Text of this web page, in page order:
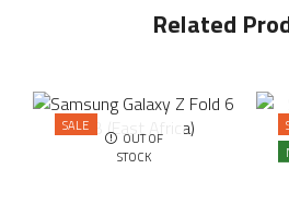
Related
SALE
OUT OF
STOCK